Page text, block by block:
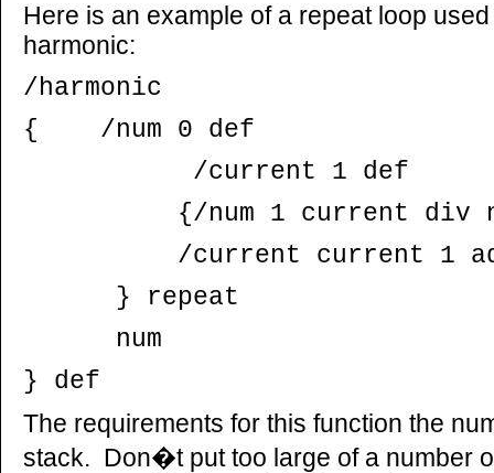
Here is an example of a repeat loop
harmonic:
/harmonic
{ /num 0 def
/current 1 def
{/num 1 current div
/current current 1
} repeat
num
} def
The requirements for this function the
stack. Don�t put too large of a number